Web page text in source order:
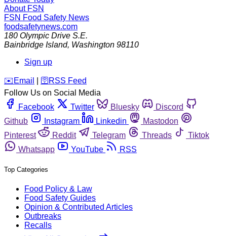
About FSN
FSN Food Safety News
foodsafetynews.com
180 Olympic Drive S.E.
Bainbridge Island, Washington 98110
Sign up
️✉️ Email 🛜 RSS Feed
Follow Us on Social Media
Facebook
Twitter Bluesky
Discord
Github
Instagram Linkedin
Mastodon
Pinterest
Reddit Telegram Threads
Tiktok
Whatsapp
YouTube RSS
Top Categories
Food Policy & Law
Food Safety Guides
Opinion & Contributed Articles
Outbreaks
Recalls